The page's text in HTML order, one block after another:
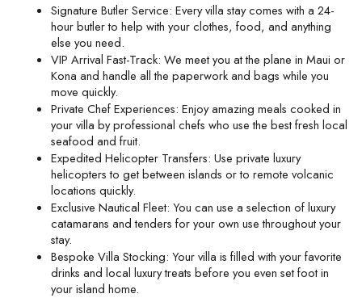
Signature Butler Service: Every villa stay comes with a 24-
hour butler to help with your clothes, food, and anything
else you need.
VIP Arrival Fast-Track: We meet you at the plane in Maui or
Kona and handle all the paperwork and bags while you
move quickly.
Private Chef Experiences: Enjoy amazing meals cooked in
your villa by professional chefs who use the best fresh local
seafood and fruit.
Expedited Helicopter Transfers: Use private luxury
helicopters to get between islands or to remote volcanic
locations quickly.
Exclusive Nautical Fleet: You can use a selection of luxury
catamarans and tenders for your own use throughout your
stay.
Bespoke Villa Stocking: Your villa is filled with your favorite
drinks and local luxury treats before you even set foot in
your island home.